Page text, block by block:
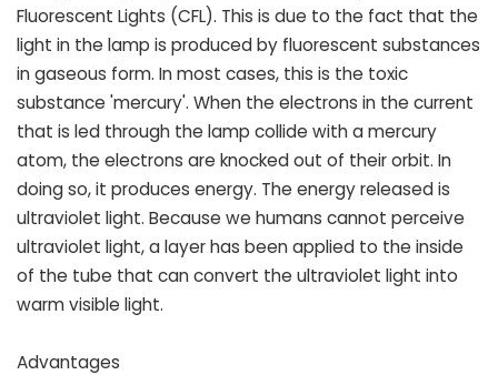
Fluorescent Lights (CFL). This is due to the fact that the
light in the lamp is produced by fluorescent substances
in gaseous form. In most cases, this is the toxic
substance 'mercury'. When the electrons in the current
that is led through the lamp collide with a mercury
atom, the electrons are knocked out of their orbit. In
doing so, it produces energy. The energy released is
ultraviolet light. Because we humans cannot perceive
ultraviolet light, a layer has been applied to the inside
of the tube that can convert the ultraviolet light into
warm visible light.
Advantages